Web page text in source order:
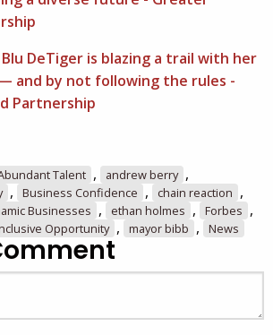
Blu DeTiger is blazing a trail with her
and by not following the rules -
Partnership
Talent , andrew berry ,
, Business Confidence , chain reaction ,
Businesses , ethan holmes , Forbes ,
Opportunity , mayor bibb , News